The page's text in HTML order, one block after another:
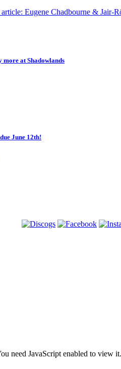
Eugene Chadbourne & Jair-
more at Shadowlands
June 12th!
need JavaScript enabled to view it.